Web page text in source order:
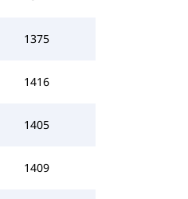
1375
1416
1405
1409